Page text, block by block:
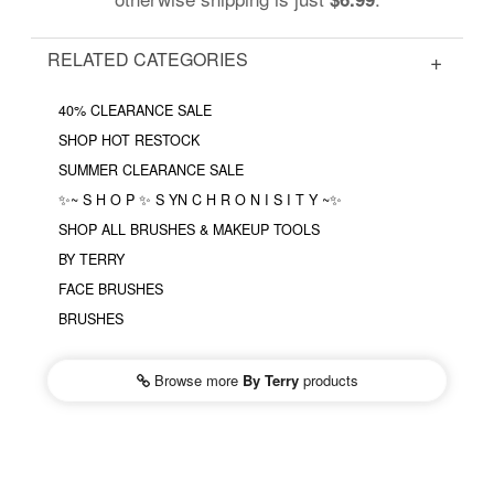
RELATED CATEGORIES
40% CLEARANCE SALE
SHOP HOT RESTOCK
SUMMER CLEARANCE SALE
✨~ S H O P ✨ S YN C H R O N I S I T Y ~✨
SHOP ALL BRUSHES & MAKEUP TOOLS
BY TERRY
FACE BRUSHES
BRUSHES
Browse more By Terryproducts